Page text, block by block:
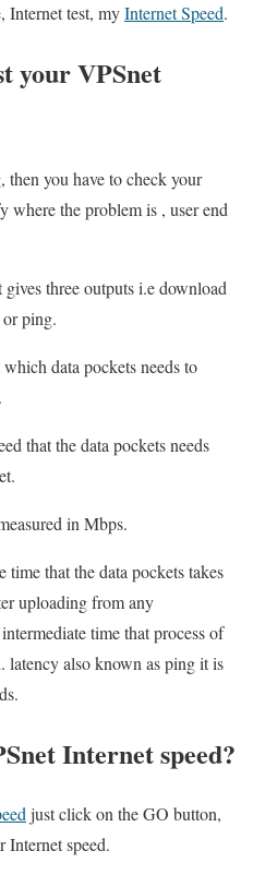
Internet test, myInternet Speed.
your VPSnet
then you have to check your
where the problem is , user end
three outputs i.e download
or ping.
data pockets needs to
that the data pockets needs
in Mbps.
time that the data pockets takes
uploading from any
time that process of
latency also known as ping it is
Internet speed?
just click on the GO button,
Internet speed.